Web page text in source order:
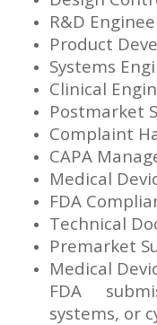
R&D
Product
Systems
Clinical
Postmarket
Complaint
CAPA
Medical
FDA
Technical
Premarket
Medical
FDA
systems, or